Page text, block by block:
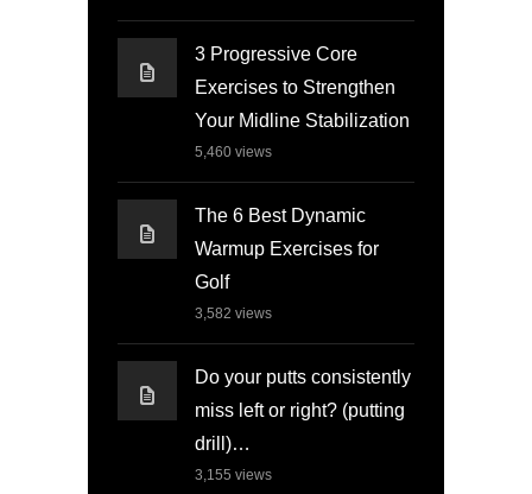
3 Progressive Core
Exercises to Strengthen
Your Midline Stabilization
5,460 views
The 6 Best Dynamic
Warmup Exercises for
Golf
3,582 views
Do your putts consistently
miss left or right? (putting
drill)…
3,155 views